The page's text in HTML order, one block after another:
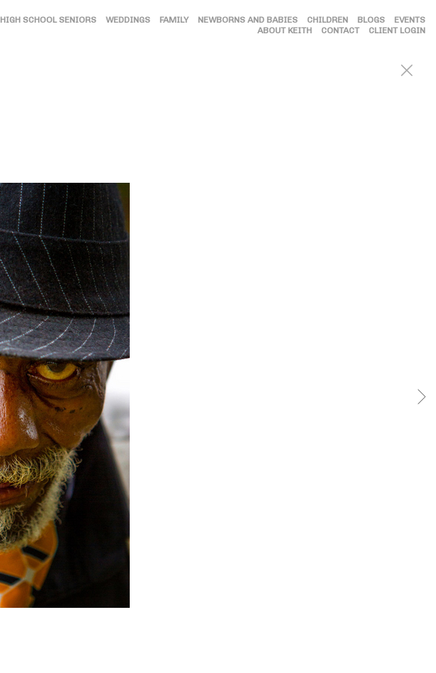
HIGH SCHOOL SENIORS WEDDINGS FAMILY NEWBORNS AND BABIES CHILDREN BLOGS
EVENTS
ABOUT KEITH
CONTACT CLIENT LOGIN